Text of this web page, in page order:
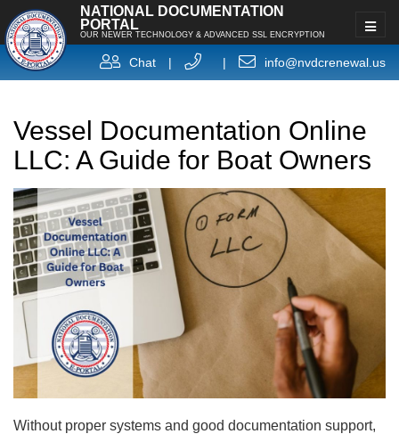
NATIONAL DOCUMENTATION
PORTAL
OUR NEWER TECHNOLOGY & ADVANCED SSL ENCRYPTION
Chat | | info@nvdcrenewal.us
Vessel Documentation Online
LLC: A Guide for Boat Owners
Without proper systems and good documentation support,